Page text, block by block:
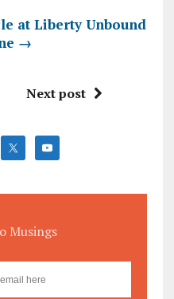
at Liberty Unbound
→
Next post
Musings